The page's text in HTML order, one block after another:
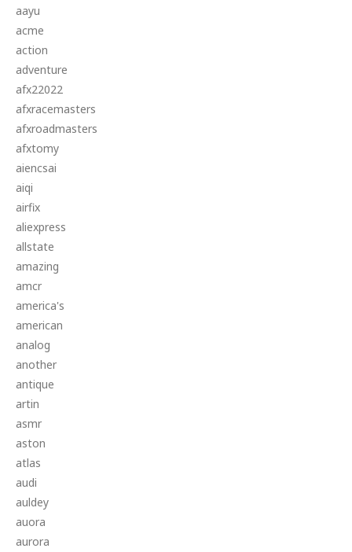
aayu
acme
action
adventure
afx22022
afxracemasters
afxroadmasters
afxtomy
aiencsai
aiqi
airfix
aliexpress
allstate
amazing
amcr
america's
american
analog
another
antique
artin
asmr
aston
atlas
audi
auldey
auora
aurora